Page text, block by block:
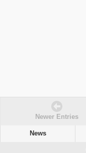
Newer Entries
News